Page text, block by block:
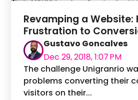
Revamping a Website:
Frustration to
Gustavo Goncalves
Dec 29, 2018, 1:07 PM
The challenge Unigranrio
problems converting their
visitors on their...